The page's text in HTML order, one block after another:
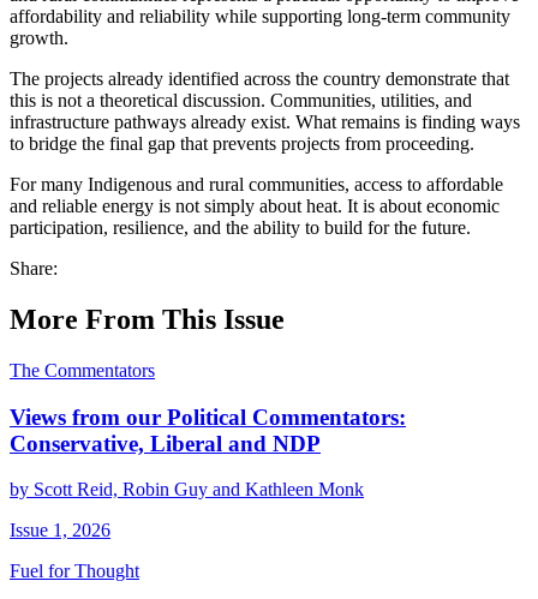
affordability and reliability while supporting long-term community
growth.
The projects already identified across the country demonstrate that
this is not a theoretical discussion. Communities, utilities, and
infrastructure pathways already exist. What remains is finding ways
to bridge the final gap that prevents projects from proceeding.
For many Indigenous and rural communities, access to affordable
and reliable energy is not simply about heat. It is about economic
participation, resilience, and the ability to build for the future.
Share:
More From This Issue
The Commentators
Views from our Political Commentators:
Conservative, Liberal and NDP
by Scott Reid, Robin Guy and Kathleen Monk
Issue 1, 2026
Fuel for Thought